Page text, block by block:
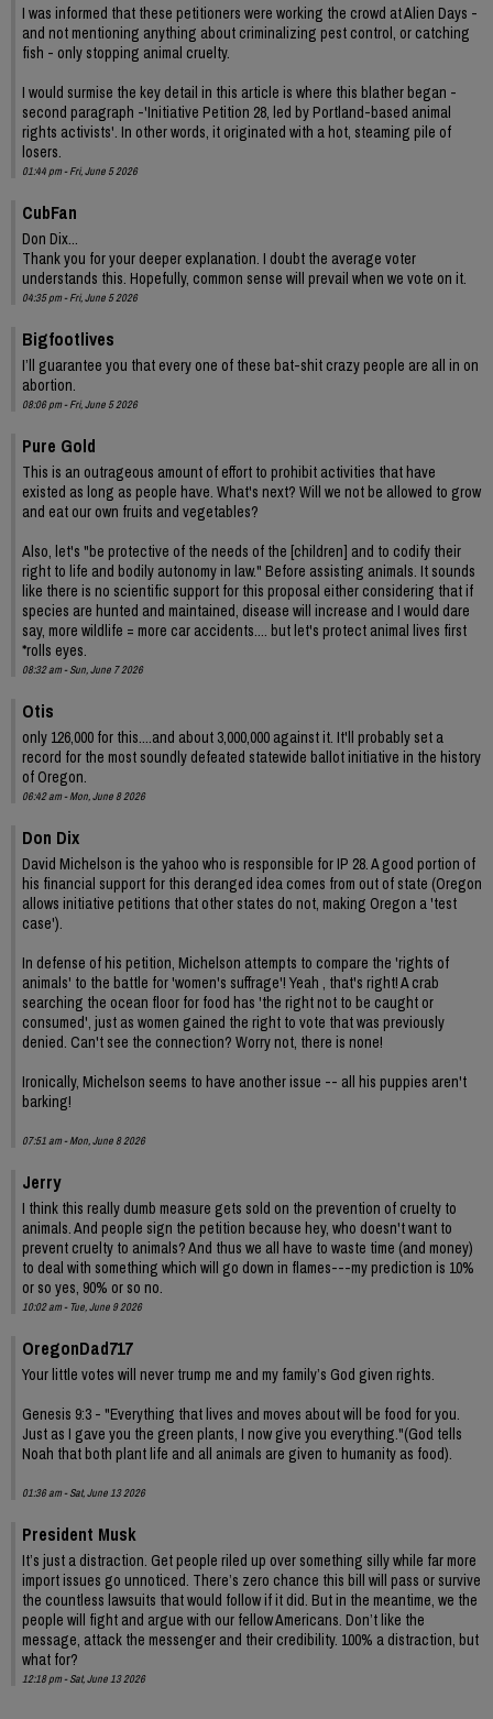
I was informed that these petitioners were working the crowd at Alien Days -
and not mentioning anything about criminalizing pest control, or catching
fish - only stopping animal cruelty.
I would surmise the key detail in this article is where this blather began -
second paragraph -'Initiative Petition 28, led by Portland-based animal
rights activists'. In other words, it originated with a hot, steaming pile of
losers.
01:44 pm - Fri, June 5 2026
CubFan
Don Dix...
Thank you for your deeper explanation. I doubt the average voter
understands this. Hopefully, common sense will prevail when we vote on it.
04:35 pm - Fri, June 5 2026
Bigfootlives
I’ll guarantee you that every one of these bat-shit crazy people are all in on
abortion.
08:06 pm - Fri, June 5 2026
Pure Gold
This is an outrageous amount of effort to prohibit activities that have
existed as long as people have. What's next? Will we not be allowed to grow
and eat our own fruits and vegetables?
Also, let's "be protective of the needs of the [children] and to codify their
right to life and bodily autonomy in law." Before assisting animals. It sounds
like there is no scientific support for this proposal either considering that if
species are hunted and maintained, disease will increase and I would dare
say, more wildlife = more car accidents.... but let's protect animal lives first
*rolls eyes.
08:32 am - Sun, June 7 2026
Otis
only 126,000 for this....and about 3,000,000 against it. It'll probably set a
record for the most soundly defeated statewide ballot initiative in the history
of Oregon.
06:42 am - Mon, June 8 2026
Don Dix
David Michelson is the yahoo who is responsible for IP 28. A good portion of
his financial support for this deranged idea comes from out of state (Oregon
allows initiative petitions that other states do not, making Oregon a 'test
case').
In defense of his petition, Michelson attempts to compare the 'rights of
animals' to the battle for 'women's suffrage'! Yeah , that's right! A crab
searching the ocean floor for food has 'the right not to be caught or
consumed', just as women gained the right to vote that was previously
denied. Can't see the connection? Worry not, there is none!
Ironically, Michelson seems to have another issue -- all his puppies aren't
barking!
07:51 am - Mon, June 8 2026
Jerry
I think this really dumb measure gets sold on the prevention of cruelty to
animals. And people sign the petition because hey, who doesn't want to
prevent cruelty to animals? And thus we all have to waste time (and money)
to deal with something which will go down in flames---my prediction is 10%
or so yes, 90% or so no.
10:02 am - Tue, June 9 2026
OregonDad717
Your little votes will never trump me and my family’s God given rights.
Genesis 9:3 - "Everything that lives and moves about will be food for you.
Just as I gave you the green plants, I now give you everything."(God tells
Noah that both plant life and all animals are given to humanity as food).
01:36 am - Sat, June 13 2026
President Musk
It’s just a distraction. Get people riled up over something silly while far more
import issues go unnoticed. There’s zero chance this bill will pass or survive
the countless lawsuits that would follow if it did. But in the meantime, we the
people will fight and argue with our fellow Americans. Don’t like the
message, attack the messenger and their credibility. 100% a distraction, but
what for?
12:18 pm - Sat, June 13 2026